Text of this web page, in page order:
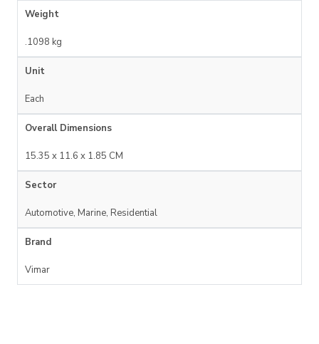
Weight
.1098 kg
Unit
Each
Overall Dimensions
15.35 x 11.6 x 1.85 CM
Sector
Automotive, Marine, Residential
Brand
Vimar